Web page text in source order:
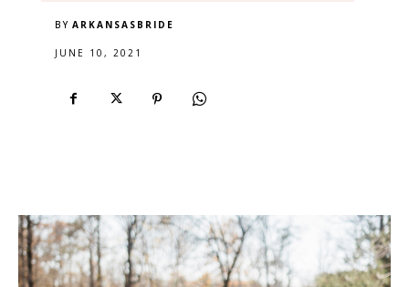
BY ARKANSASBRIDE
JUNE 10, 2021